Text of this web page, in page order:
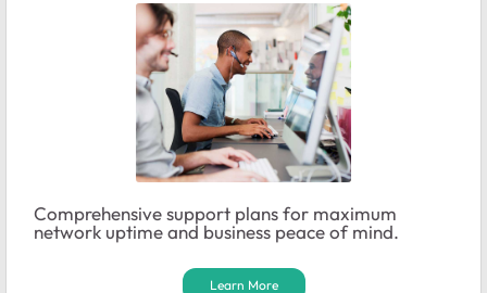
Comprehensive support plans for maximum
network uptime and business peace of mind.
Learn More